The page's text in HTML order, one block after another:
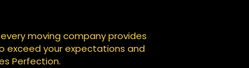
moving company provides
exceed your expectations and
Perfection.